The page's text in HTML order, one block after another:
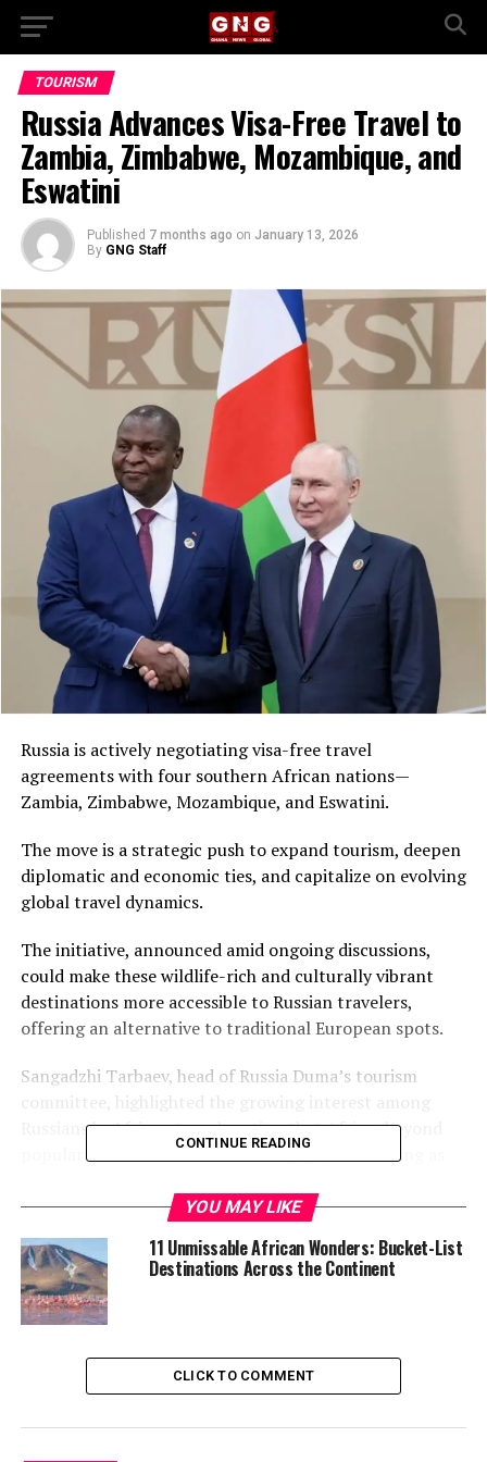
TOURISM
Russia Advances Visa-Free Travel to
Zambia, Zimbabwe, Mozambique, and
Eswatini
Published 7 months ago on January 13, 2026
By GNG Staff
Russia is actively negotiating visa-free travel
agreements with four southern African nations—
Zambia, Zimbabwe, Mozambique, and Eswatini.
The move is a strategic push to expand tourism, deepen
diplomatic and economic ties, and capitalize on evolving
global travel dynamics.
The initiative, announced amid ongoing discussions,
could make these wildlife-rich and culturally vibrant
destinations more accessible to Russian travelers,
offering an alternative to traditional European spots.
Sangadzhi Tarbaev, head of Russia Duma’s tourism
committee, highlighted the growing interest among
Russians in African travel, noting that Africa (beyond
popular North African hubs like Egypt) is emerging as
“Africa, with the exception
of Egypt, is not a mass
destination, but it does
attract tourists,”Tarbaev
stated, as quoted in
Russian media reports.
CONTINUE READING
YOU MAY LIKE
11 Unmissable African Wonders: Bucket-List
Destinations Across the Continent
CLICK TO COMMENT